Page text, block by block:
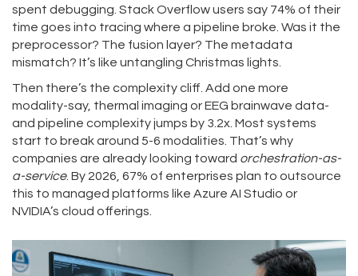
spent debugging. Stack Overflow users say 74% of their
time goes into tracing where a pipeline broke. Was it the
preprocessor? The fusion layer? The metadata
mismatch? It’s like untangling Christmas lights.
Then there’s the complexity cliff. Add one more
modality-say, thermal imaging or EEG brainwave data-
and pipeline complexity jumps by 3.2x. Most systems
start to break around 5-6 modalities. That’s why
companies are already looking toward orchestration-as-
a-service. By 2026, 67% of enterprises plan to outsource
this to managed platforms like Azure AI Studio or
NVIDIA’s cloud offerings.